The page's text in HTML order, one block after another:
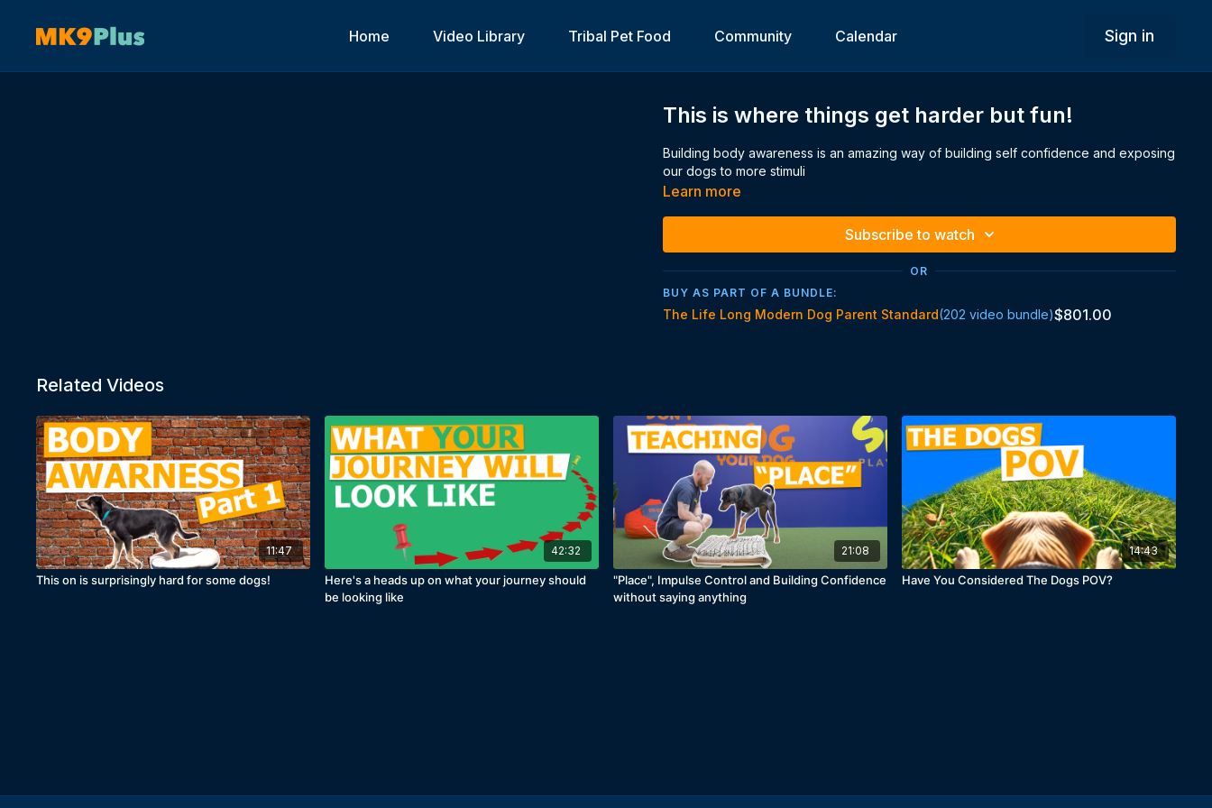
Home Video Library Tribal Pet Food Community Calendar Sign in
This is where things get harder but fun!
Building body awareness is an amazing way of building self confidence and exposing
our dogs to more stimuli
Learn more
Subscribe to watch
OR
BUY AS PART OF A BUNDLE:
The Life Long Modern Dog Parent Standard(202 video bundle)$801.00
Related Videos
11:47
This on is surprisingly hard for some dogs!
42:32
Here's a heads up on what your journey should
be looking like
21:08
"Place", Impulse Control and Building Confidence
without saying anything
14:43
Have You Considered The Dogs POV?